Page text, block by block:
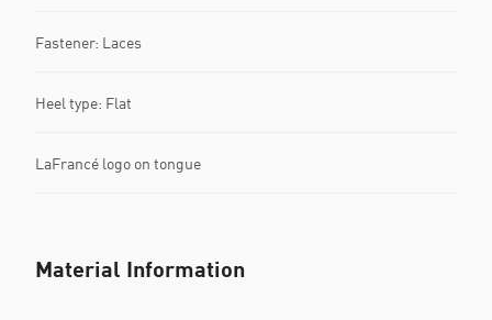
Fastener: Laces
Heel type: Flat
LaFrancé logo on tongue
Material Information